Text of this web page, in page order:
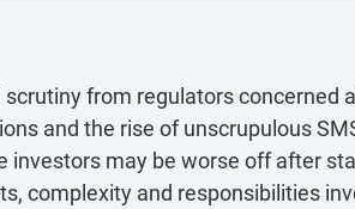
scrutiny from regulators concerned
and the rise of unscrupulous
investors may be worse off after
complexity and responsibilities